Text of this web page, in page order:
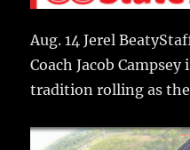
Aug. 14 Jerel
Coach Jacob
tradition rolling as the